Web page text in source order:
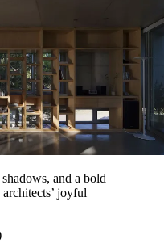
and a bold
joyful